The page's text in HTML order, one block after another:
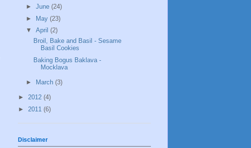
► June (24)
► May (23)
▼ April (2)
Broil, Bake and Basil - Sesame
Basil Cookies
Baking Bogus Baklava -
Mocklava
► March (3)
► 2012 (4)
► 2011 (6)
Disclaimer